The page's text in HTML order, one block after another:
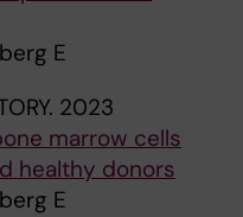
E
2023
marrow cells
healthy donors
E